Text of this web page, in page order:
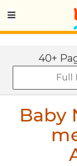
40+
Baby